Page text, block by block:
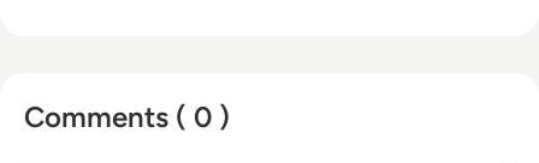
Comments ( 0 )